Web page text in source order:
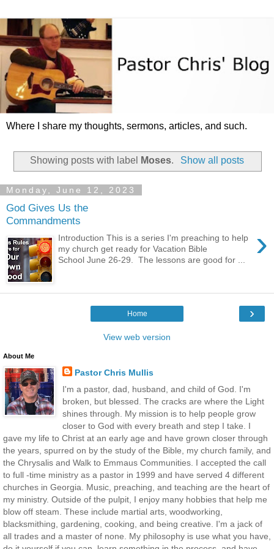
Where I share my thoughts, sermons, articles, and such.
Showing posts with label Moses. Show all posts
Monday, June 12, 2023
God Gives Us the
Commandments
›
Introduction This is a series I'm preaching to help
my church get ready for Vacation Bible
School June 26-29. The lessons are good for ...
›
Home
View web version
About Me
Pastor Chris Mullis
I'm a pastor, dad, husband, and child of God. I'm
broken, but blessed. The cracks are where the Light
shines through. My mission is to help people grow
closer to God with every breath and step I take. I
gave my life to Christ at an early age and have grown closer through
the years, spurred on by the study of the Bible, my church family, and
the Chrysalis and Walk to Emmaus Communities. I accepted the call
to full -time ministry as a pastor in 1999 and have served 4 different
churches in Georgia. Music, preaching, and teaching are the heart of
my ministry. Outside of the pulpit, I enjoy many hobbies that help me
blow off steam. These include martial arts, woodworking,
blacksmithing, gardening, cooking, and being creative. I'm a jack of
all trades and a master of none. My philosophy is use what you have,